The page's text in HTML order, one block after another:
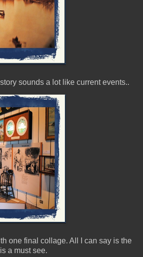
sounds a lot like current events..
one final collage. All I can say is the
is a must see.